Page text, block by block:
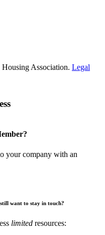
Association. Legal
your company with an
want to stay in touch?
limited resources: